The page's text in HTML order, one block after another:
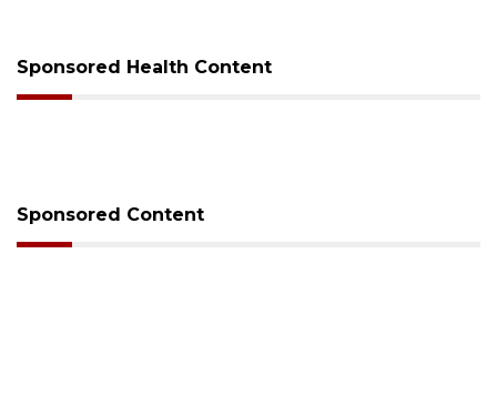
Sponsored Health Content
Sponsored Content